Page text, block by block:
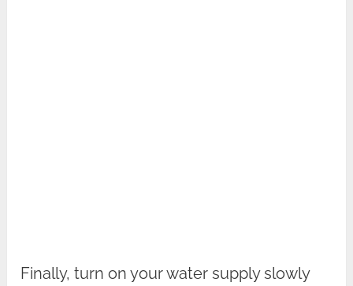
Finally, turn on your water supply slowly